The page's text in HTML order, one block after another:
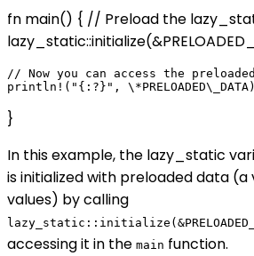
fn main() { // Preload the
// Now you can access the
}
In this example, the lazy_static
is initialized with preloaded data (a
values) by calling
accessing it in the main function.